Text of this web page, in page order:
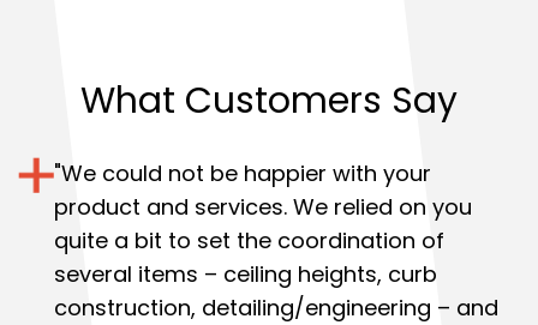
What Customers Say
"We could not be happier with your
product and services. We relied on you
quite a bit to set the coordination of
several items – ceiling heights, curb
construction, detailing/engineering – and